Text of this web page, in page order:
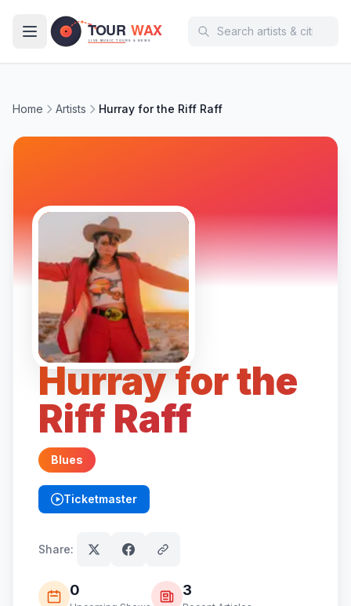
Home Artists Hurray for the Riff Raff
Hurray for the
Riff Raff
Blues
Ticketmaster
(opens in new tab)
Share:
0 3